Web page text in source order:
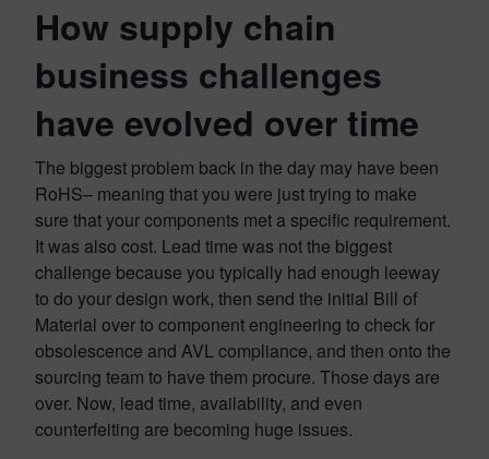
How supply chain
business challenges
have evolved over time
The biggest problem back in the day may have been
RoHS– meaning that you were just trying to make
sure that your components met a specific requirement.
It was also cost. Lead time was not the biggest
challenge because you typically had enough leeway
to do your design work, then send the initial Bill of
Material over to component engineering to check for
obsolescence and AVL compliance, and then onto the
sourcing team to have them procure. Those days are
over. Now, lead time, availability, and even
counterfeiting are becoming huge issues.